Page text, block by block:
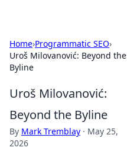
Home›Programmatic SEO›
Uroš Milovanović: Beyond the
Byline
Uroš Milovanović:
Beyond the Byline
By Mark Tremblay · May 25,
2026